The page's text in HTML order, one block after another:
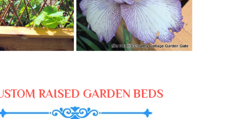
RAISED GARDEN BEDS